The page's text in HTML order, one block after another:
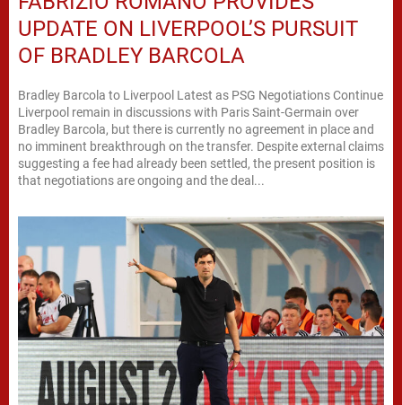
UPDATE ON LIVERPOOL’S PURSUIT
OF BRADLEY BARCOLA
Bradley Barcola to Liverpool Latest as PSG Negotiations Continue
Liverpool remain in discussions with Paris Saint-Germain over
Bradley Barcola, but there is currently no agreement in place and
no imminent breakthrough on the transfer. Despite external claims
suggesting a fee had already been settled, the present position is
that negotiations are ongoing and the deal...